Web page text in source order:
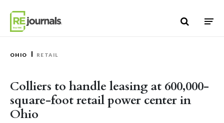
OHIO RETAIL
Colliers to handle leasing at 600,000-
square-foot retail power center in
Ohio